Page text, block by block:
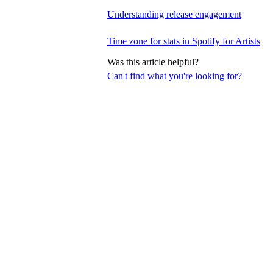
Can't find what you're looking for?
Understanding release engagement
Time zone for stats in Spotify for Artists
Was this article helpful?